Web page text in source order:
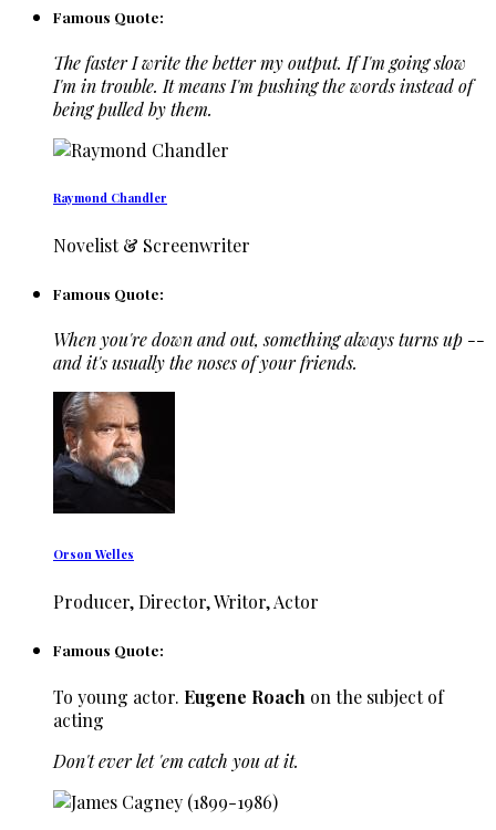
Famous Quote:
The faster I write the better my output. If I'm going slow
I'm in trouble. It means I'm pushing the words instead of
being pulled by them.
Raymond Chandler
Novelist & Screenwriter
Famous Quote:
When you're down and out, something always turns up --
and it's usually the noses of your friends.
Orson Welles
Producer, Director, Writor, Actor
Famous Quote:
To young actor. Eugene Roach on the subject of
acting
Don't ever let 'em catch you at it.